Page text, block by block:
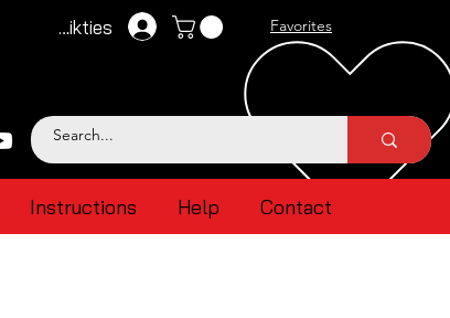
Pieteikties Favorites
Instructions Help Contact